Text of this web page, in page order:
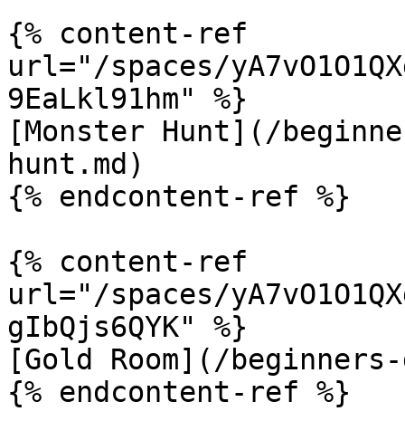
{% content-ref
url="/spaces/
9EaLkl91hm" %}
[Monster Hunt](/
hunt.md)
{% endcontent-ref %}
{% content-ref
url="/spaces/
gIbQjs6QYK" %}
[Gold Room](/
{% endcontent-ref %}